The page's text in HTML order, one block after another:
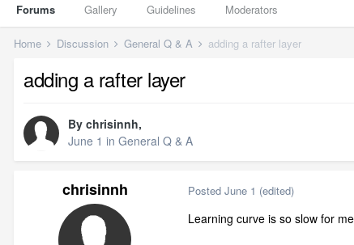
Forums Gallery Guidelines Moderators
Home Discussion General Q & A adding a rafter layer
adding a rafter layer
By chrisinnh,
June 1 in General Q & A
chrisinnh Posted June 1 (edited)
Learning curve is so slow for